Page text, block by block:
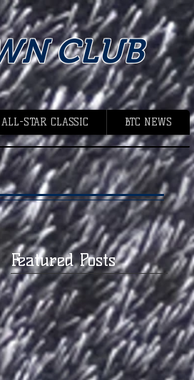
CLUB
Featured Posts
ALL-STAR CLASSIC BTC NEWS